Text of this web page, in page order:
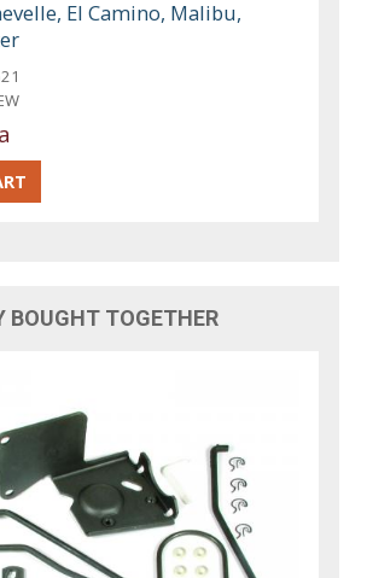
El Camino, Malibu,
BOUGHT TOGETHER